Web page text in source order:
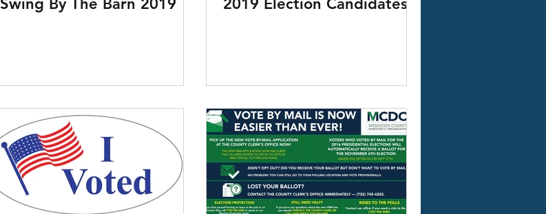
Swing By The Barn 2019 2019 Election Candidates